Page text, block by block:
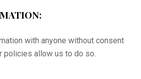
with anyone without consent
policies allow us to do so.